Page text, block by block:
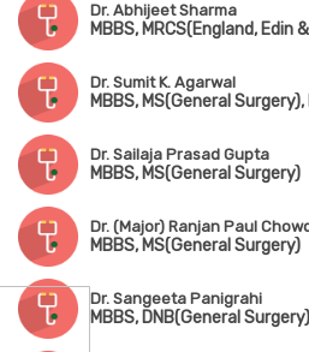
Dr. Abhijeet Sharma
MBBS, MRCS(England, Edin
Dr. Sumit K. Agarwal
MBBS, MS(General Surgery),
Dr. Sailaja Prasad Gupta
MBBS, MS(General Surgery)
Dr. (Major) Ranjan Paul
MBBS, MS(General Surgery)
Dr. Sangeeta Panigrahi
MBBS, DNB(General Surgery)